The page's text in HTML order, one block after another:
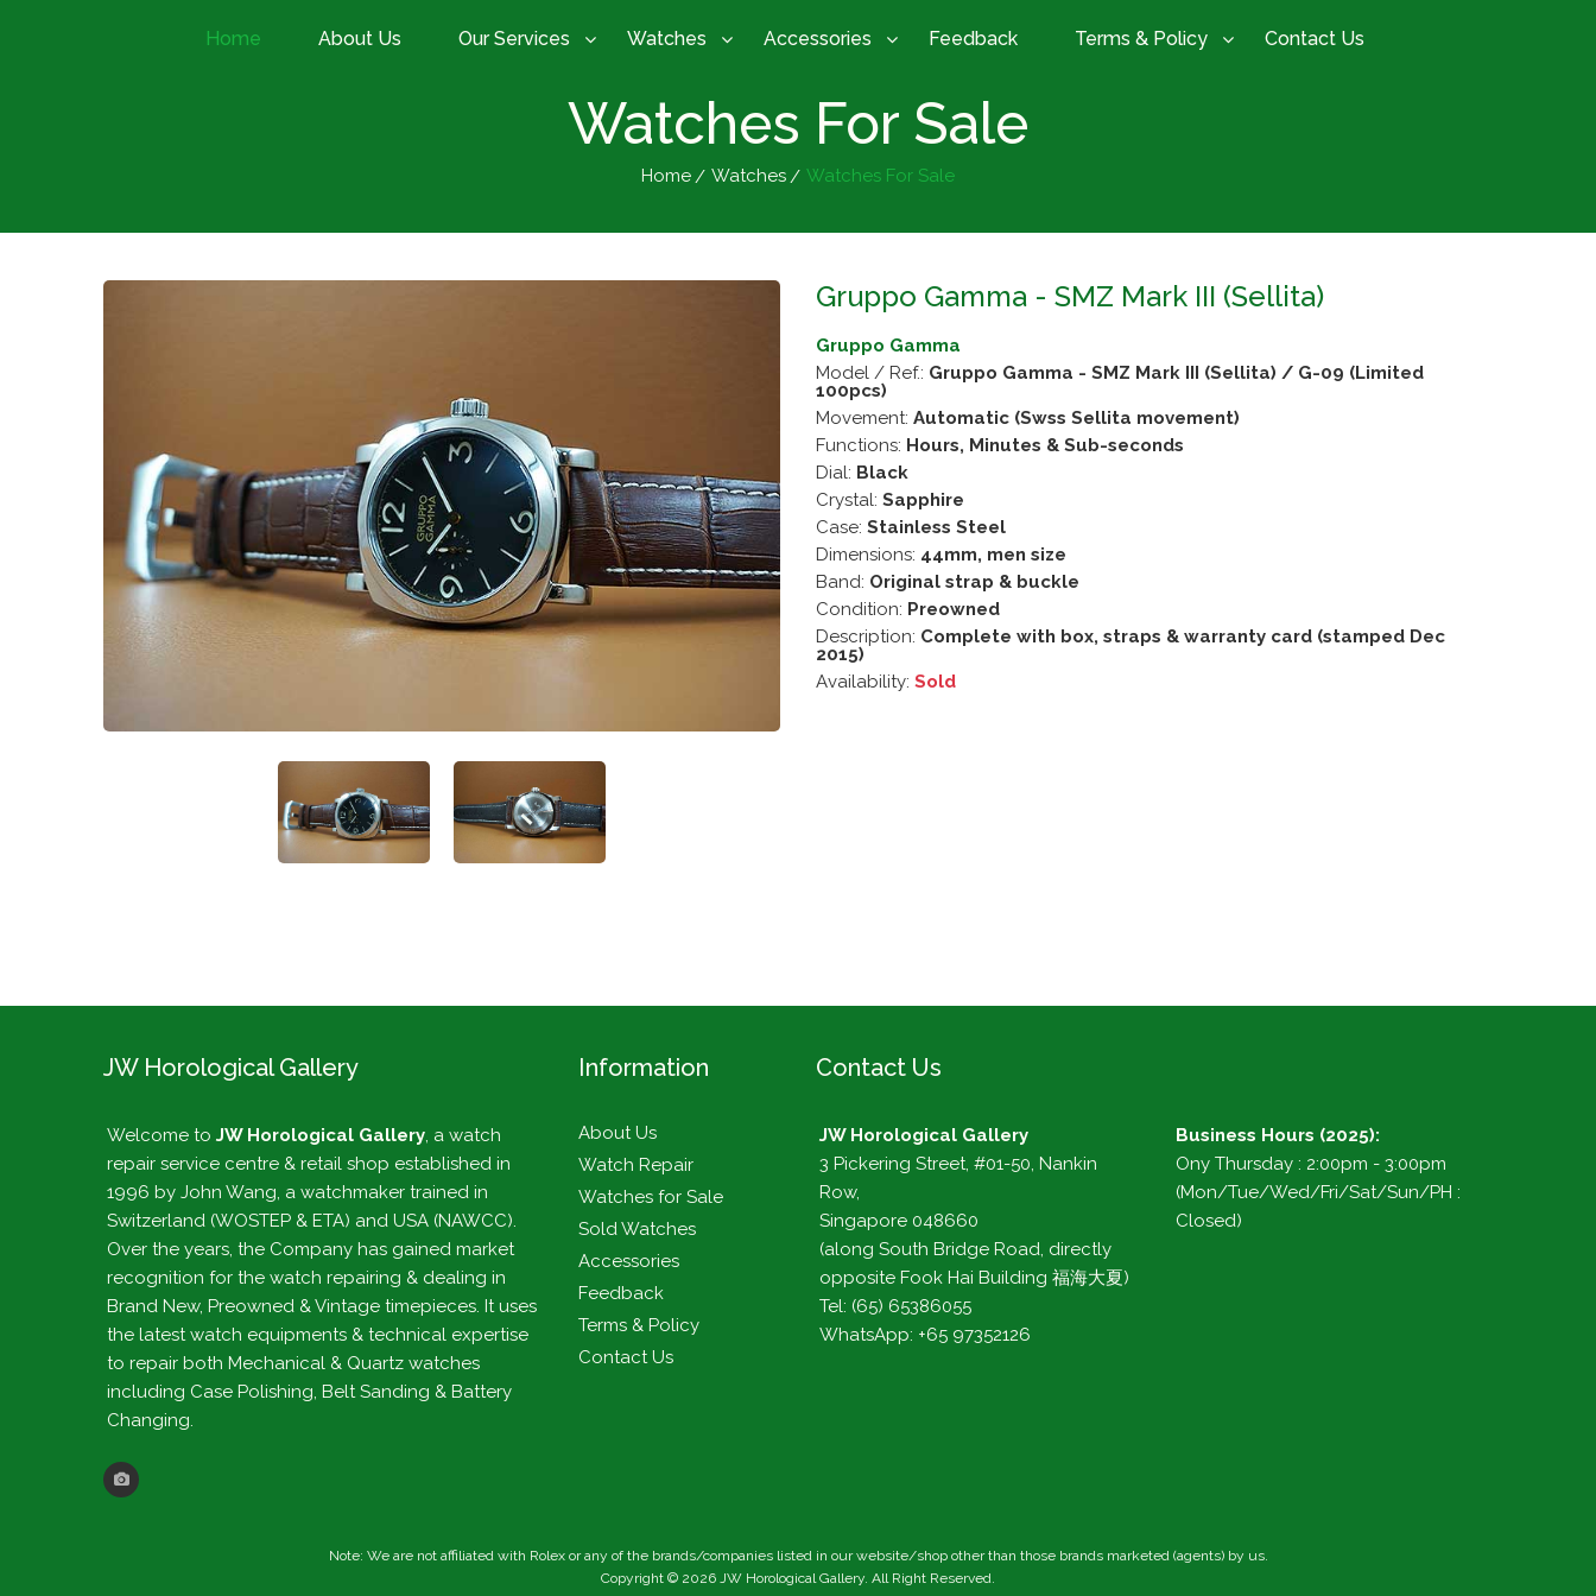
Home About Us Our Services Watches Accessories Feedback Terms & Policy Contact Us
Watches For Sale
Home Watches Watches For Sale
Gruppo Gamma - SMZ Mark III (Sellita)
Gruppo Gamma
Model / Ref.: Gruppo Gamma - SMZ Mark III (Sellita) / G-09 (Limited
100pcs)
Movement: Automatic (Swss Sellita movement)
Functions: Hours, Minutes & Sub-seconds
Dial: Black
Crystal: Sapphire
Case: Stainless Steel
Dimensions: 44mm, men size
Band: Original strap & buckle
Condition: Preowned
Description: Complete with box, straps & warranty card (stamped Dec
2015)
Availability: Sold
JW Horological Gallery
Welcome to JW Horological Gallery, a watch
repair service centre & retail shop established in
1996 by John Wang, a watchmaker trained in
Switzerland (WOSTEP & ETA) and USA (NAWCC).
Over the years, the Company has gained market
recognition for the watch repairing & dealing in
Brand New, Preowned & Vintage timepieces. It uses
the latest watch equipments & technical expertise
to repair both Mechanical & Quartz watches
including Case Polishing, Belt Sanding & Battery
Changing.
Information
About Us
Watch Repair
Watches for Sale
Sold Watches
Accessories
Feedback
Terms & Policy
Contact Us
Contact Us
JW Horological Gallery
3 Pickering Street, #01-50, Nankin
Row,
Singapore 048660
(along South Bridge Road, directly
opposite Fook Hai Building 福海大夏)
Tel: (65) 65386055
WhatsApp: +65 97352126
Business Hours (2025):
Ony Thursday : 2:00pm - 3:00pm
(Mon/Tue/Wed/Fri/Sat/Sun/PH :
Closed)
Note: We are not affiliated with Rolex or any of the brands/companies listed in our website/shop other than those brands marketed (agents) by us.
Copyright © 2026 JW Horological Gallery . All Right Reserved.